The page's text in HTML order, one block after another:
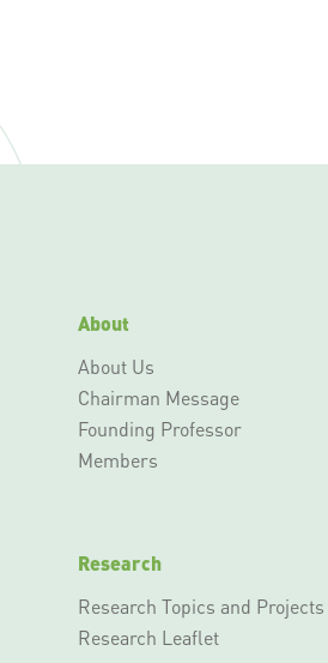
About
About Us
Chairman Message
Founding Professor
Members
Research
Research Topics and Projects
Research Leaflet